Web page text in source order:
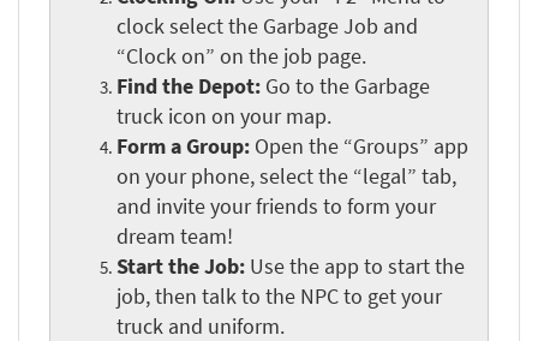
clock select the Garbage Job and
“Clock on” on the job page.
Find the Depot: Go to the Garbage
truck icon on your map.
Form a Group: Open the “Groups” app
on your phone, select the “legal” tab,
and invite your friends to form your
dream team!
Start the Job: Use the app to start the
job, then talk to the NPC to get your
truck and uniform.